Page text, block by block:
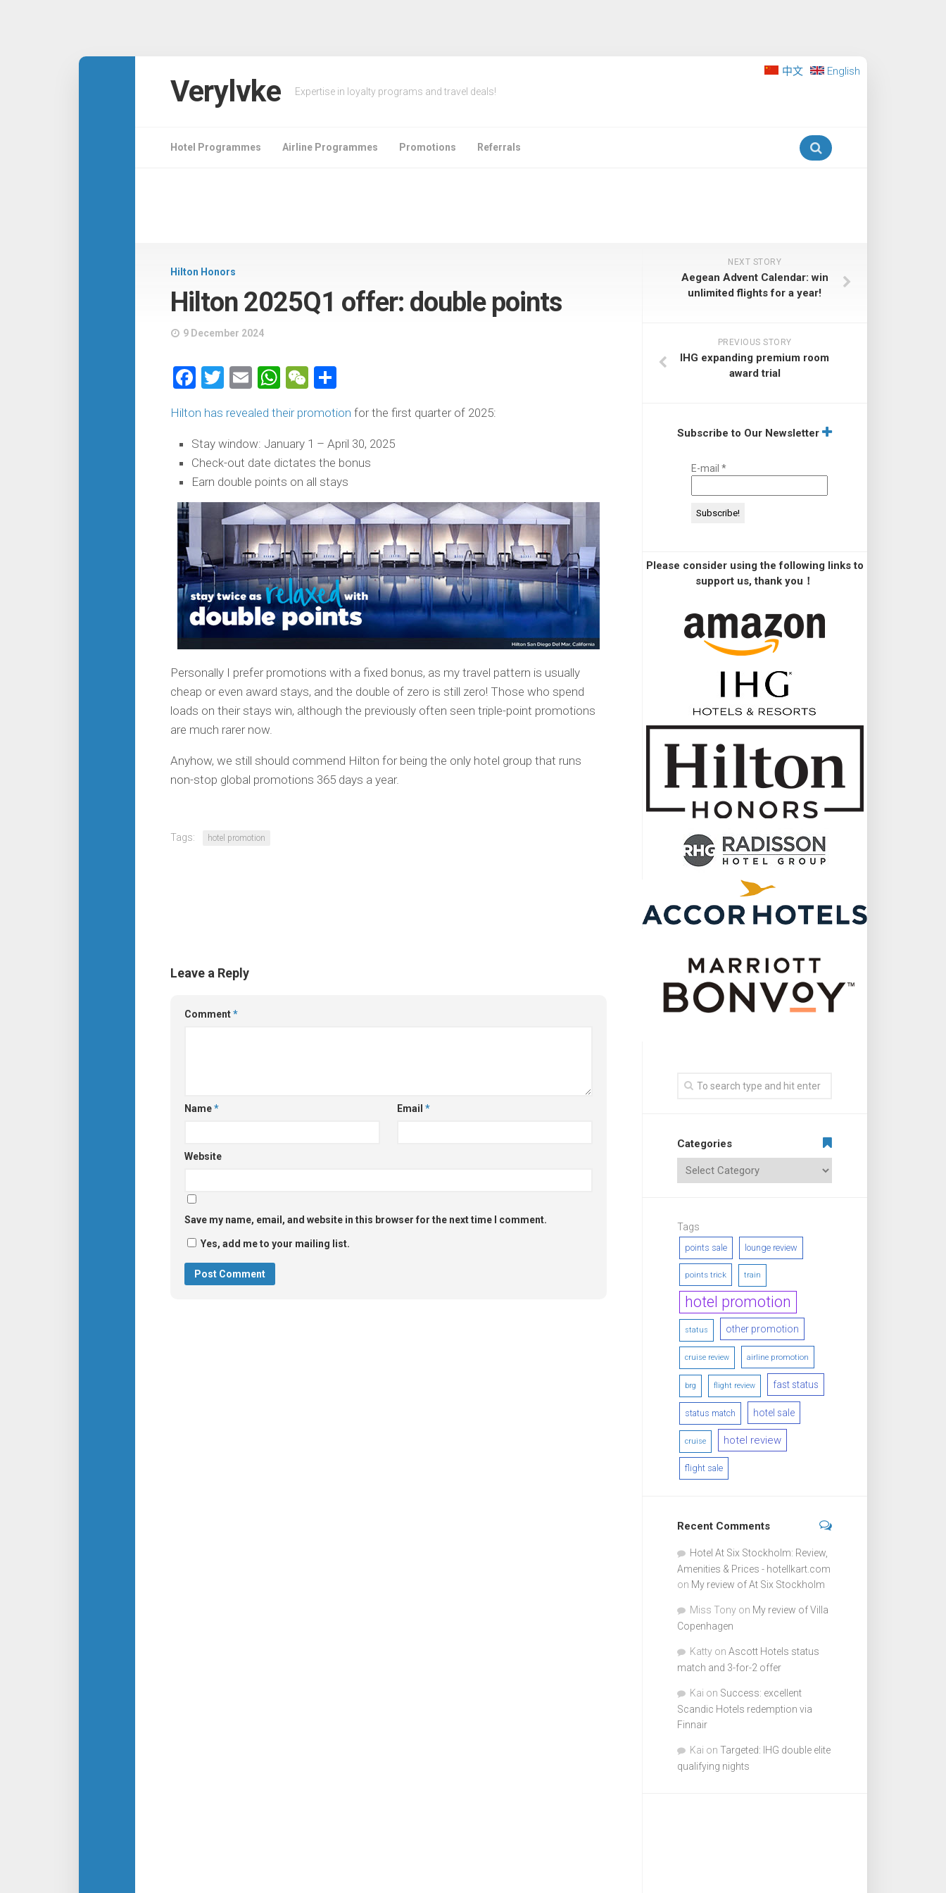
中文 English
Verylvke Expertise in loyalty programs and travel deals!
Hotel Programmes Airline Programmes Promotions Referrals
Hilton Honors
Hilton 2025Q1 offer: double points
9 December 2024
Facebook
Twitter
EmailWhatsApp
WeChat
Hilton has revealed their promotion for the first quarter of 2025:
Stay window: January 1 – April 30, 2025
Check-out date dictates the bonus
Earn double points on all stays
Personally I prefer promotions with a fixed bonus, as my travel pattern is usually
cheap or even award stays, and the double of zero is still zero! Those who spend
loads on their stays win, although the previously often seen triple-point promotions
are much rarer now.
Anyhow, we still should commend Hilton for being the only hotel group that runs
non-stop global promotions 365 days a year.
Tags: hotel promotion
Leave a Reply
Comment*
Name* Email *
Website
Save my name, email, and website in this browser for the next time I comment.
Yes, add me to your mailing list.
NEXT STORY
Aegean Advent Calendar: win
unlimited flights for a year!
PREVIOUS STORY
IHG expanding premium room
award trial
Subscribe to Our Newsletter
E-mail *
Please consider using the following links to
support us, thank you！
Categories
Tags
points sale lounge review
points trick train
hotel promotion
status other promotion
cruise review airline promotion
brg flight review fast status
status match hotel sale
cruise hotel review
flight sale
Recent Comments
Hotel At Six Stockholm: Review,
Amenities & Prices - hotellkart.com
on My review of At Six Stockholm
Miss Tony on My review of Villa
Copenhagen
Katty on Ascott Hotels status
match and 3-for-2 offer
Kai on Success: excellent
Scandic Hotels redemption via
Finnair
Kai on Targeted: IHG double elite
qualifying nights